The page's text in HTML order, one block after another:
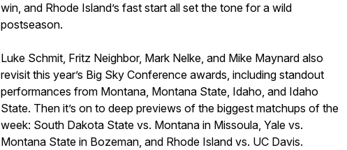
win, and Rhode Island’s fast start all set the tone for a wild
postseason.
Luke Schmit, Fritz Neighbor, Mark Nelke, and Mike Maynard also
revisit this year’s Big Sky Conference awards, including standout
performances from Montana, Montana State, Idaho, and Idaho
State. Then it’s on to deep previews of the biggest matchups of the
week: South Dakota State vs. Montana in Missoula, Yale vs.
Montana State in Bozeman, and Rhode Island vs. UC Davis.